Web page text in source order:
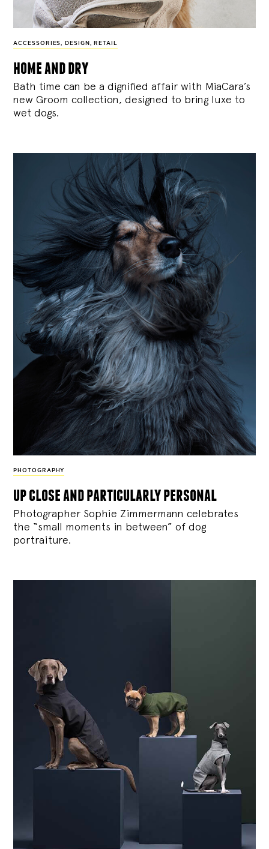
ACCESSORIES , DESIGN , RETAIL
home and dry
Bath time can be a dignified affair with MiaCara’s
new Groom collection, designed to bring luxe to
wet dogs.
PHOTOGRAPHY
up close and particularly personal
Photographer Sophie Zimmermann celebrates
the “small moments in between” of dog
portraiture.